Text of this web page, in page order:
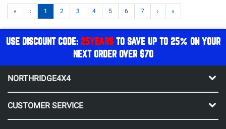
« ‹ 1 2 3 4 5 6 7 › »
USE DISCOUNT CODE: 25YEARSTO SAVE UP TO 25% ON YOUR
NEXT ORDER OVER $70
NORTHRIDGE4X4
CUSTOMER SERVICE